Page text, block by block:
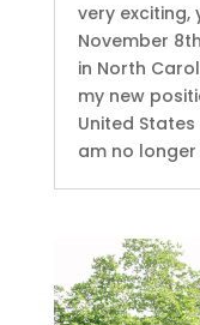
very exciting,
November
in North
my new
United
am no longer